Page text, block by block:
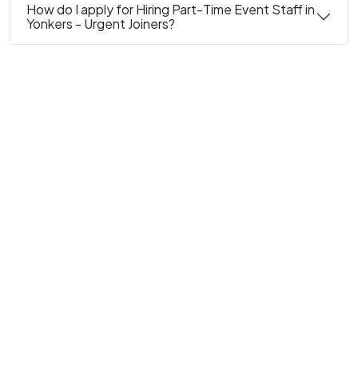
How do I apply for Hiring Part-Time Event Staff in
Yonkers - Urgent Joiners?